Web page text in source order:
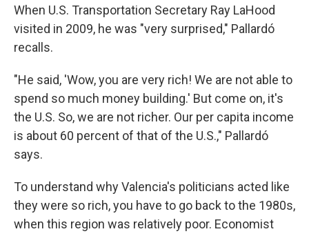
When U.S. Transportation Secretary Ray LaHood
visited in 2009, he was "very surprised," Pallardó
recalls.
"He said, 'Wow, you are very rich! We are not able to
spend so much money building.' But come on, it's
the U.S. So, we are not richer. Our per capita income
is about 60 percent of that of the U.S.," Pallardó
says.
To understand why Valencia's politicians acted like
they were so rich, you have to go back to the 1980s,
when this region was relatively poor. Economist